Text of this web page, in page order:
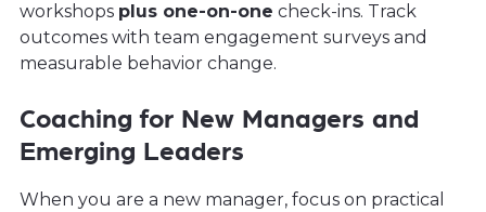
workshops plus one-on-one check-ins. Track
outcomes with team engagement surveys and
measurable behavior change.
Coaching for New Managers and
Emerging Leaders
When you are a new manager, focus on practical